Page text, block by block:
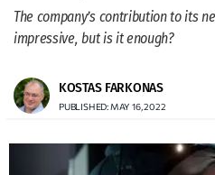
The company’s contribution to its
impressive, but is it enough?
KOSTAS FARKONAS
PUBLISHED: MAY 16, 2022